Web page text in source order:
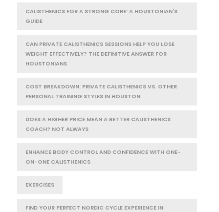
CALISTHENICS FOR A STRONG CORE: A HOUSTONIAN'S
GUIDE
CAN PRIVATE CALISTHENICS SESSIONS HELP YOU LOSE
WEIGHT EFFECTIVELY? THE DEFINITIVE ANSWER FOR
HOUSTONIANS
COST BREAKDOWN: PRIVATE CALISTHENICS VS. OTHER
PERSONAL TRAINING STYLES IN HOUSTON
DOES A HIGHER PRICE MEAN A BETTER CALISTHENICS
COACH? NOT ALWAYS
ENHANCE BODY CONTROL AND CONFIDENCE WITH ONE-
ON-ONE CALISTHENICS
EXERCISES
FIND YOUR PERFECT NORDIC CYCLE EXPERIENCE IN